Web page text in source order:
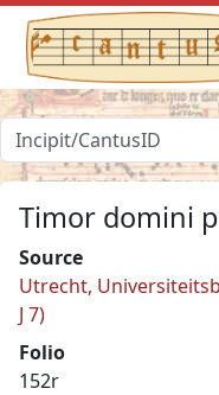
Timor domini
Source
Utrecht,
J 7)
Folio
152r